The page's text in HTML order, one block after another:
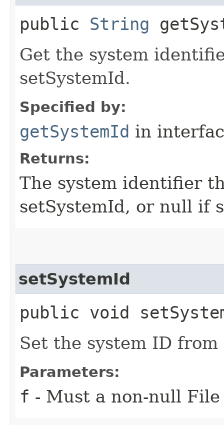
public String
Get the system
setSystemId.
Specified by:
getSystemId in
Returns:
The system identifier
setSystemId, or null if
setSystemId
public void
Set the system ID
Parameters:
f - Must a non-null